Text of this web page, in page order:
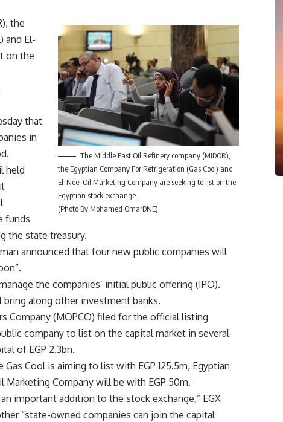
The Middle East Oil Refinery company (MIDOR),
the Egyptian Company For Refrigeration (Gas Cool) and
El-Neel Oil Marketing Company are seeking to list on the
Egyptian stock exchange.
(Photo By Mohamed OmarDNE)
the
and El-
on the
that
in
held
funds
the state treasury.
announced that four new public companies will
the companies’ initial public offering (IPO).
along other investment banks.
Company (MOPCO) filed for the official listing
company to list on the capital market in several
of EGP 2.3bn.
Cool is aiming to list with EGP 125.5m, Egyptian
Company will be with EGP 50m.
important addition to the stock exchange,” EGX
“state-owned companies can join the capital